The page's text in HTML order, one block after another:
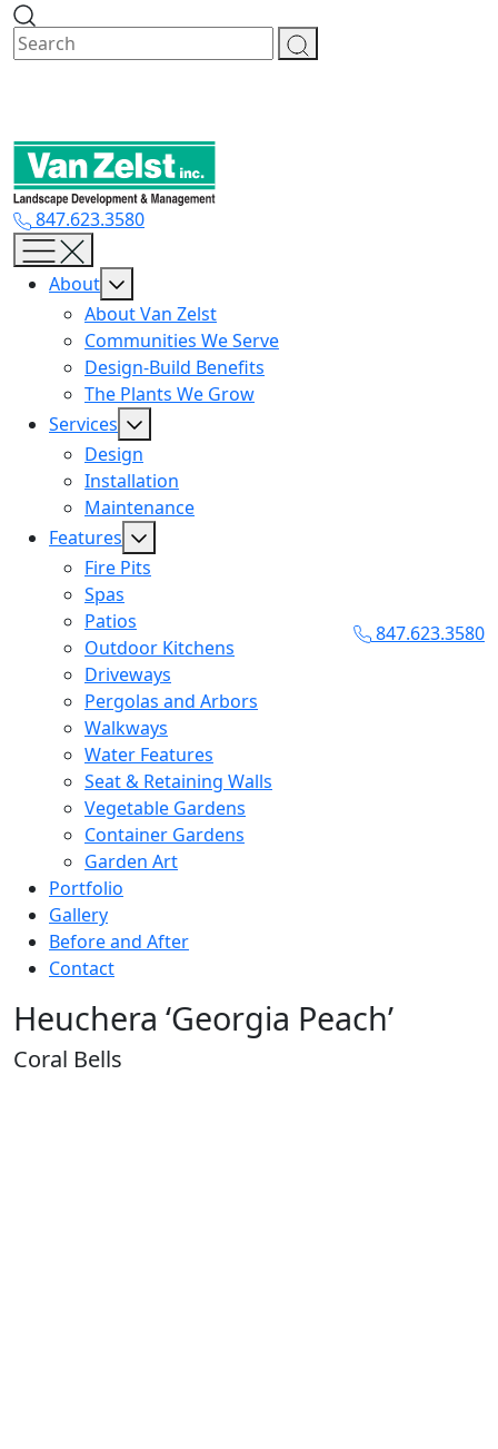
Skip
content
847.623.3580
About
About Van Zelst
Communities We Serve
Design-Build Benefits
The Plants We Grow
Services
Design
Installation
Maintenance
Features
Fire Pits
Spas
Patios
Outdoor Kitchens
Driveways
Pergolas and Arbors
Walkways
Water Features
Seat & Retaining Walls
Vegetable Gardens
Container Gardens
Garden Art
Portfolio
Gallery
Before and After
Contact
847.623.3580
Heuchera ‘Georgia Peach’
Coral Bells